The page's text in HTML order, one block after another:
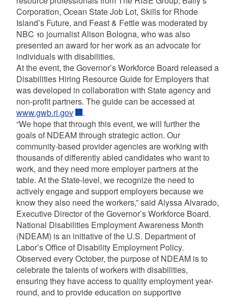
Corporation, Ocean State Job Lot, Skills for Rhode
Island’s Future, and Feast & Fettle was moderated by
NBC 10 journalist Alison Bologna, who was also
presented an award for her work as an advocate for
individuals with disabilities.
At the event, the Governor’s Workforce Board released a
Disabilities Hiring Resource Guide for Employers that
was developed in collaboration with State agency and
non-profit partners. The guide can be accessed at
www.gwb.ri.gov
.
“We hope that through this event, we will further the
goals of NDEAM through strategic action. Our
community-based provider agencies are working with
thousands of differently abled candidates who want to
work, and they need more employer partners at the
table. At the State-level, we recognize the need to
actively engage and support employers because we
know they also need the workers,” said Alyssa Alvarado,
Executive Director of the Governor’s Workforce Board.
National Disabilities Employment Awareness Month
(NDEAM) is an initiative of the U.S. Department of
Labor’s Office of Disability Employment Policy.
Observed every October, the purpose of NDEAM is to
celebrate the talents of workers with disabilities,
ensuring they have access to quality employment year-
round, and to provide education on supportive